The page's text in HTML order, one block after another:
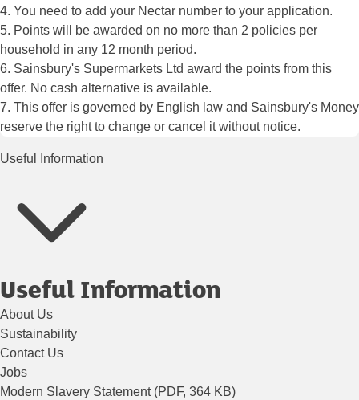
4. You need to add your Nectar number to your application.
5. Points will be awarded on no more than 2 policies per
household in any 12 month period.
6. Sainsbury's Supermarkets Ltd award the points from this
offer. No cash alternative is available.
7. This offer is governed by English law and Sainsbury's Money
reserve the right to change or cancel it without notice.
Useful Information
Useful Information
About Us
Sustainability
Contact Us
Jobs
Modern Slavery Statement (PDF, 364 KB)